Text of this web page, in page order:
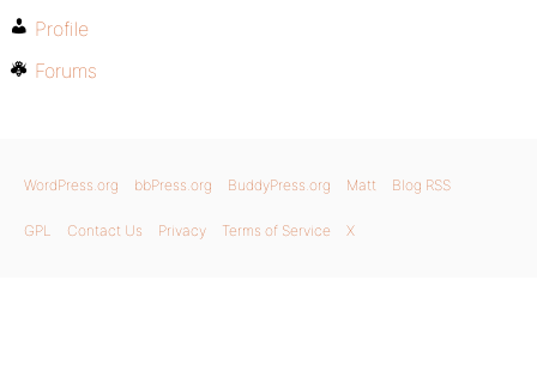
Profile
Forums
WordPress.org bbPress.org BuddyPress.org Matt Blog RSS
GPL Contact Us Privacy Terms of Service X